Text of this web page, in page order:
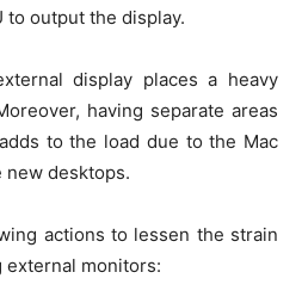
to output the display.
display places a heavy
having separate areas
to the load due to the Mac
new desktops.
actions to lessen the strain
external monitors: